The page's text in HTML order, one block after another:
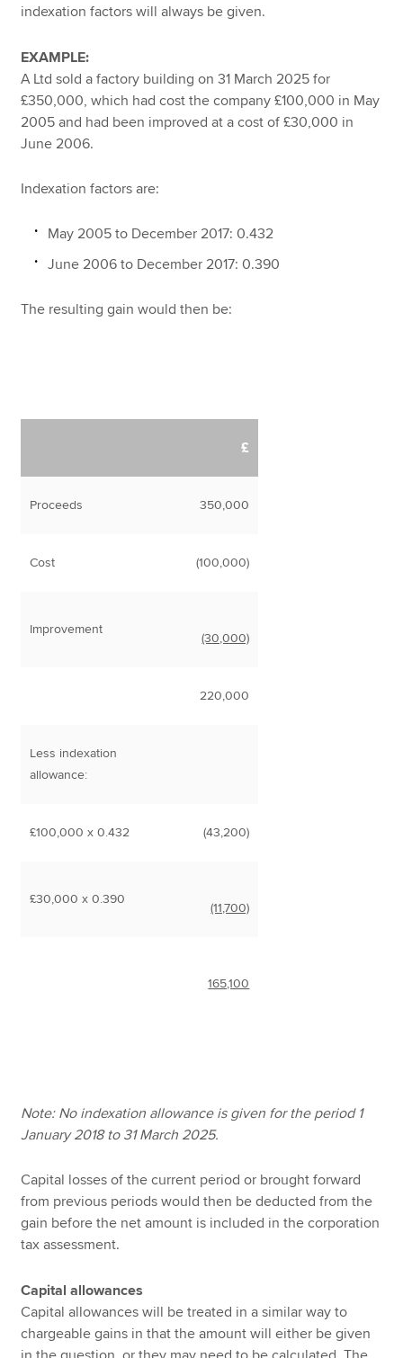
indexation factors will always be given.
EXAMPLE:
A Ltd sold a factory building on 31 March 2025 for
£350,000, which had cost the company £100,000 in May
2005 and had been improved at a cost of £30,000 in
June 2006.
Indexation factors are:
May 2005 to December 2017: 0.432
June 2006 to December 2017: 0.390
The resulting gain would then be:
£
Proceeds 350,000
Cost (100,000)
Improvement
(30,000)
220,000
Less indexation
allowance:
£100,000 x 0.432 (43,200)
£30,000 x 0.390
(11,700)
165,100
Note: No indexation allowance is given for the period 1
January 2018 to 31 March 2025.
Capital losses of the current period or brought forward
from previous periods would then be deducted from the
gain before the net amount is included in the corporation
tax assessment.
Capital allowances
Capital allowances will be treated in a similar way to
chargeable gains in that the amount will either be given